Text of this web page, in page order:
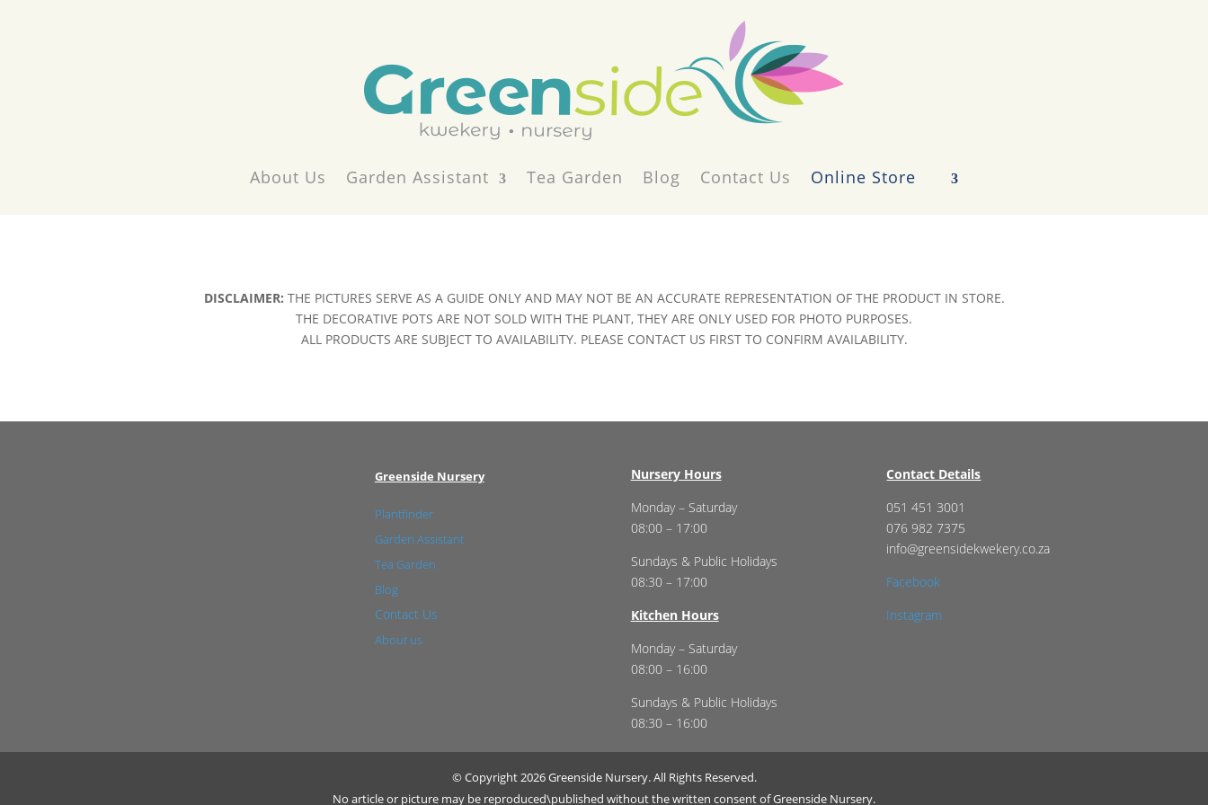
About Us Garden Assistant Tea Garden Blog Contact Us Online Store
DISCLAIMER: THE PICTURES SERVE AS A GUIDE ONLY AND MAY NOT BE AN ACCURATE REPRESENTATION OF THE PRODUCT IN STORE.
THE DECORATIVE POTS ARE NOT SOLD WITH THE PLANT, THEY ARE ONLY USED FOR PHOTO PURPOSES.
ALL PRODUCTS ARE SUBJECT TO AVAILABILITY. PLEASE CONTACT US FIRST TO CONFIRM AVAILABILITY.
Greenside Nursery
Plantfinder
Garden Assistant
Tea Garden
Blog
Contact Us
About us
Nursery Hours
Monday – Saturday
08:00 – 17:00
Sundays & Public Holidays
08:30 – 17:00
Kitchen Hours
Monday – Saturday
08:00 – 16:00
Sundays & Public Holidays
08:30 – 16:00
Contact Details
051 451 3001
076 982 7375
info@greensidekwekery.co.za
Facebook
Instagram
© Copyright 2026 Greenside Nursery. All Rights Reserved.
No article or picture may be reproduced\published without the written consent of Greenside Nursery.